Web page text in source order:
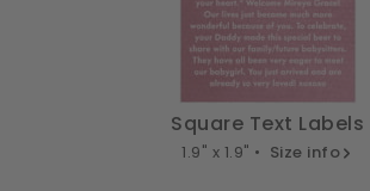
Square Text Labels
1.9" x 1.9" • Size info